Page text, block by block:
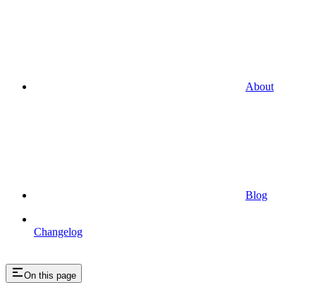
About
Blog
Changelog
On this page